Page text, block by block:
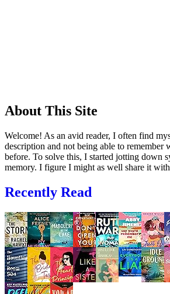
About This Site
Welcome! As an avid reader, I often find
description and not being able to remember
before. To solve this, I started jotting down
memory. I figure I might as well share it
Recently Read